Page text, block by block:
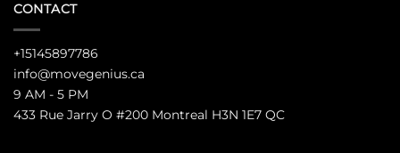
CONTACT
+15145897786
info@movegenius.ca
9 AM - 5 PM
433 Rue Jarry O #200 Montreal H3N 1E7 QC